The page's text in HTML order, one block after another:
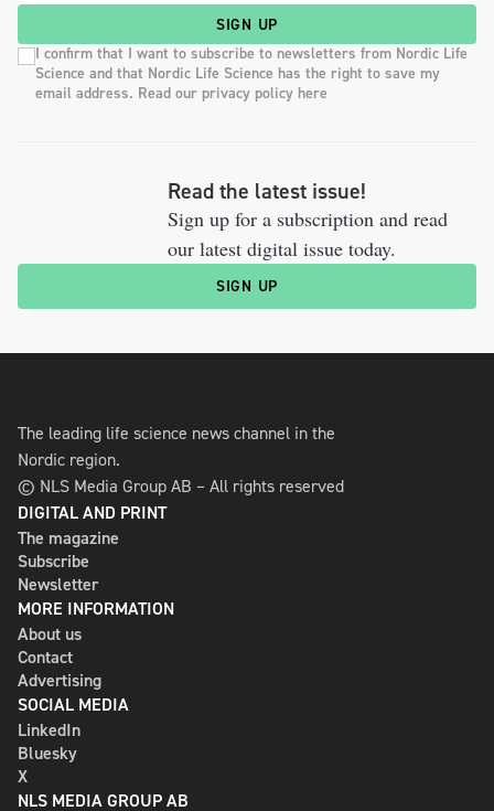
SIGN UP
I confirm that I want to subscribe to newsletters from Nordic Life
Science and that Nordic Life Science has the right to save my
email address. Read our privacy policy here
Read the latest issue!
Sign up for a subscription and read
our latest digital issue today.
SIGN UP
The leading life science news channel in the
Nordic region.
© NLS Media Group AB – All rights reserved
DIGITAL AND PRINT
The magazine
Subscribe
Newsletter
MORE INFORMATION
About us
Contact
Advertising
SOCIAL MEDIA
LinkedIn
Bluesky
X
NLS MEDIA GROUP AB